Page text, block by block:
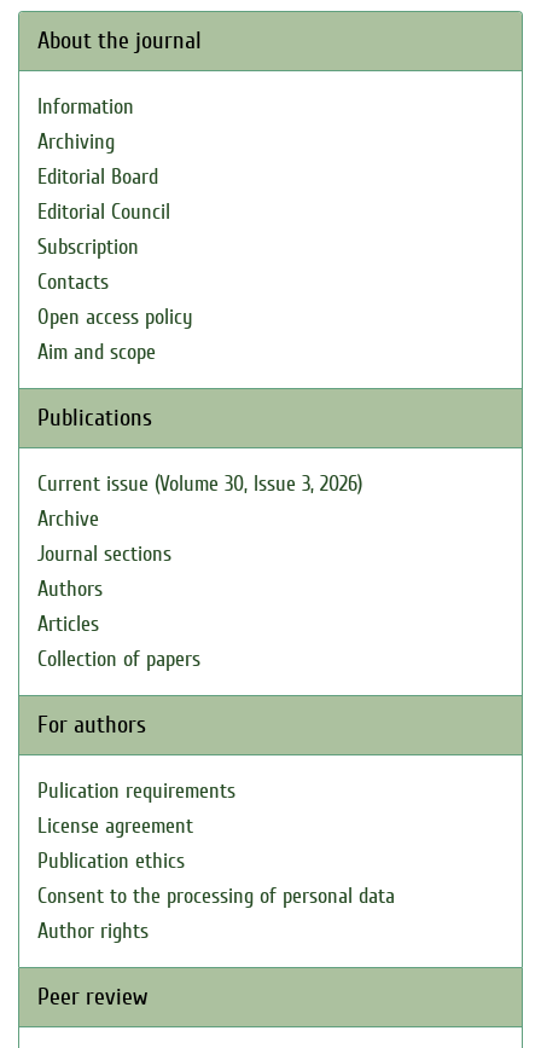
About the journal
Information
Archiving
Editorial Board
Editorial Council
Subscription
Contacts
Open access policy
Aim and scope
Publications
Current issue (Volume 30, Issue 3, 2026)
Archive
Journal sections
Authors
Articles
Collection of papers
For authors
Pulication requirements
License agreement
Publication ethics
Consent to the processing of personal data
Author rights
Peer review